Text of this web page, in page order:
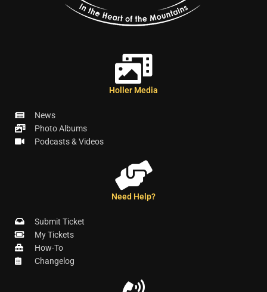
Holler Media
News
Photo Albums
Podcasts & Videos
Need Help?
Submit Ticket
My Tickets
How-To
Changelog